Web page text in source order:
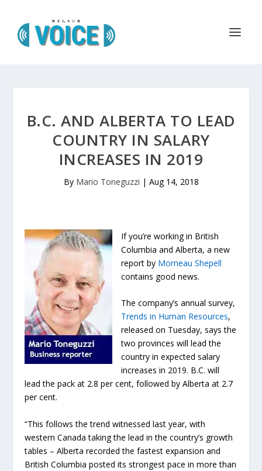
B.C. AND ALBERTA TO LEAD
COUNTRY IN SALARY
INCREASES IN 2019
By Mario Toneguzzi | Aug 14, 2018
If you’re working in British
Columbia and Alberta, a new
report by Morneau Shepell
contains good news.
The company’s annual survey,
Trends in Human Resources,
released on Tuesday, says the
two provinces will lead the
country in expected salary
increases in 2019. B.C. will
lead the pack at 2.8 per cent, followed by Alberta at 2.7
per cent.
“This follows the trend witnessed last year, with
western Canada taking the lead in the country’s growth
tables – Alberta recorded the fastest expansion and
British Columbia posted its strongest pace in more than